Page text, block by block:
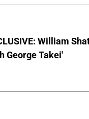
William
George Takei'